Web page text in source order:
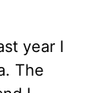
year I
The